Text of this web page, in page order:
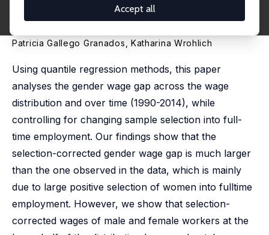
Accept all
over Time
Patricia Gallego Granados Katharina Wrohlich
Using quantile regression methods, this paper
analyses the gender wage gap across the wage
distribution and over time (1990-2014), while
controlling for changing sample selection into full-
time employment. Our findings show that the
selection-corrected gender wage gap is much larger
than the one observed in the data, which is mainly
due to large positive selection of women into fulltime
employment. However, we show that selection-
corrected wages of male and female workers at the